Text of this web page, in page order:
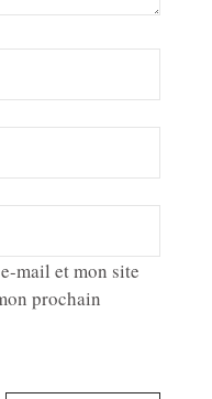
mail et mon site
prochain